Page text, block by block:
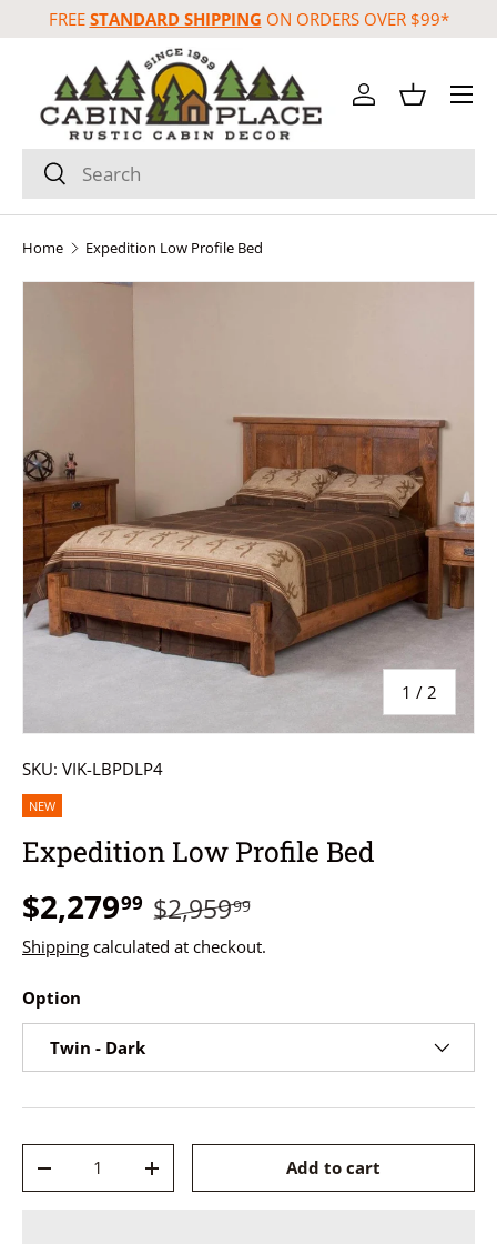
Skip to content
FREE STANDARD SHIPPING ON ORDERS OVER $99*
Search
Search
Log inBasket
Menu
Home Expedition Low Profile Bed
1 / of
2
SKU: VIK-LBPDLP4
NEW
Expedition Low Profile Bed
$2,27999 $2,95999
Shipping calculated at checkout.
Option
Twin - Dark
-
+ Add to cart